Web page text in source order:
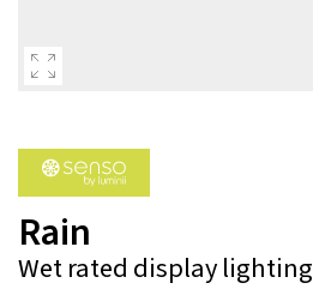
Rain
Wet rated display lighting